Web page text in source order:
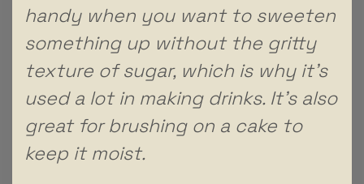
handy when you want to sweeten
something up without the gritty
texture of sugar, which is why it’s
used a lot in making drinks. It’s also
great for brushing on a cake to
keep it moist.